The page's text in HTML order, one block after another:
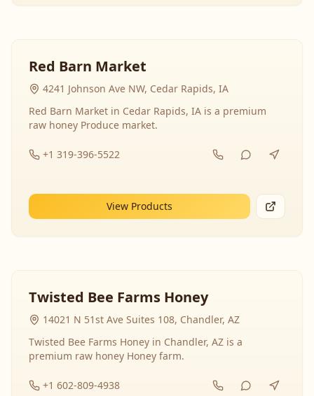
Red Barn Market
4241 Johnson Ave NW, Cedar Rapids, IA
Red Barn Market in Cedar Rapids, IA is a premium
raw honey Produce market.
+1 319-396-5522
View Products
Twisted Bee Farms Honey
14021 N 51st Ave Suites 108, Chandler, AZ
Twisted Bee Farms Honey in Chandler, AZ is a
premium raw honey Honey farm.
+1 602-809-4938